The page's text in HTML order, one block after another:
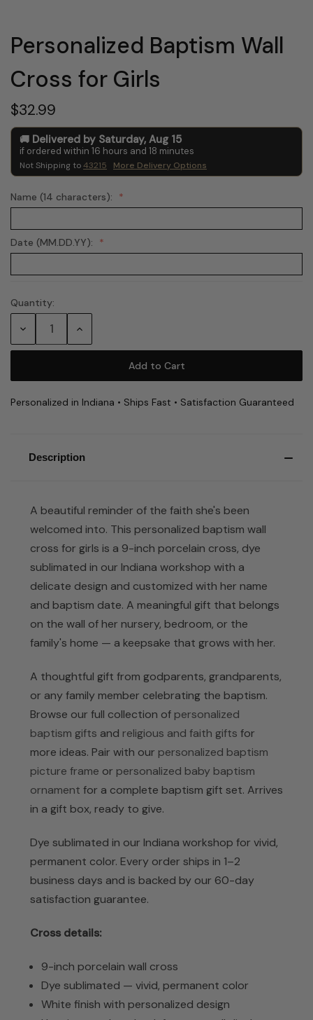
Personalized Baptism Wall
Cross for Girls
$32.99
Delivered by Saturday, Aug 15
if ordered within 16 hours and 18 minutes
Not Shipping to43215 More Delivery Options
Name (14 characters):
Date (MM.DD.YY):
Current
Quantity:
Decrease Increase
Personalized in Indiana • Ships Fast • Satisfaction Guaranteed
Description
A beautiful reminder of the faith she's been
welcomed into. This personalized baptism wall
cross for girls is a 9-inch porcelain cross, dye
sublimated in our Indiana workshop with a
delicate design and customized with her name
and baptism date. A meaningful gift that belongs
on the wall of her nursery, bedroom, or the
family's home — a keepsake that grows with her.
A thoughtful gift from godparents, grandparents,
or any family member celebrating the baptism.
Browse our full collection of personalized
baptism gifts and religious and faith gifts for
more ideas. Pair with our personalized baptism
picture frame or personalized baby baptism
ornament for a complete baptism gift set. Arrives
in a gift box, ready to give.
Dye sublimated in our Indiana workshop for vivid,
permanent color. Every order ships in 1–2
business days and is backed by our 60-day
satisfaction guarantee.
Cross details:
9-inch porcelain wall cross
Dye sublimated — vivid, permanent color
White finish with personalized design